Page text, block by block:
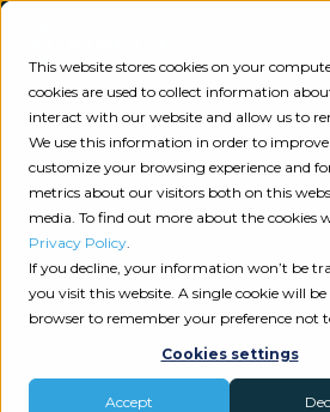
This website stores cookies on your
cookies are used to collect information
interact with our website and allow us to
We use this information in order to
customize your browsing experience and
metrics about our visitors both on this
media. To find out more about the cookies
Privacy Policy.
If you decline, your information won’t be
you visit this website. A single cookie will
browser to remember your preference not
Cookies settings
Accept